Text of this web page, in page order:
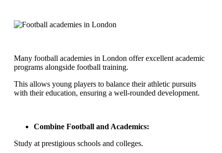
Many football academies in London offer excellent academic
programs alongside football training.
This allows young players to balance their athletic pursuits
with their education, ensuring a well-rounded development.
Combine Football and Academics:
Study at prestigious schools and colleges.